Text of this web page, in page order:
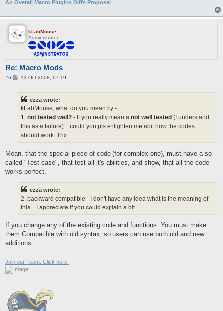
An Overall Macro Plugins Diffs Proposal
kLabMouse
Administrator
Re: Macro Mods
#6
P13 Oct 2008, 07:19
ezza wrote:
kLabMouse, what do you mean by:-
1. not tested well? - If you really mean a not well tested (I understand
this as a failure) .. could you pls enlighten me abit how the codes
should work. Thx.
Mean, that the special piece of code (for complex one), must have a so
called "Test case", that test all it's abilities, and show, that all the code
works perfect.
ezza wrote:
2. backward compatible - I don't have any idea what is the meaning of
this... I appreciate if you could explain a bit.
If you change any of the existing code and functions. You must make
them Compatible with old syntax, so users can use both old and new
additions.
Join our Team. Click here.